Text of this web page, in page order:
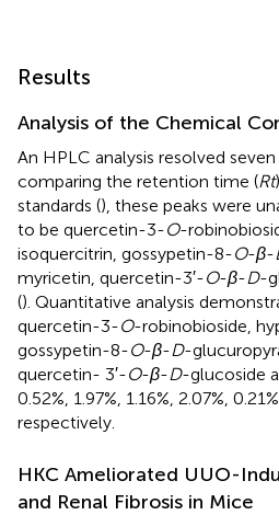
Results
Analysis of the Chemical
An HPLC analysis resolved
comparing the retention time (Rt
standards (), these peaks were
to be quercetin-3-O-
isoquercitrin, gossypetin-8-O-β-
myricetin, quercetin-3′-O-β-D-
(). Quantitative analysis
quercetin-3-O-robinobioside,
gossypetin-8-O-β-D-
quercetin- 3′-O-β-D-glucoside
0.52%, 1.97%, 1.16%, 2.07%,
respectively.
HKC Ameliorated UUO-
and Renal Fibrosis in Mice